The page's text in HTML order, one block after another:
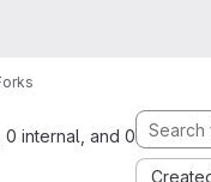
internal, and 0